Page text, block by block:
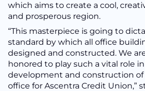
which aims to create a cool,
and prosperous region.
“This masterpiece is going to
standard by which all office
designed and constructed. We
honored to play such a vital role
development and construction
office for Ascentra Credit Union,”